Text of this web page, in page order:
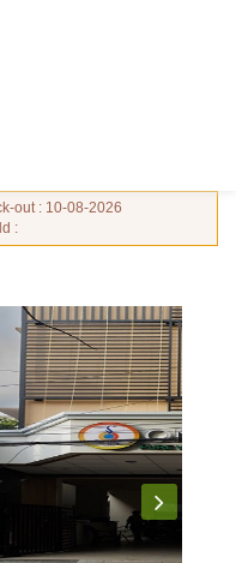
out : 10-08-2026
: